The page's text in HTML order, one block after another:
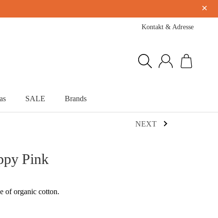
×
Kontakt & Adresse
SALE Brands
NEXT
Pink
of organic cotton.